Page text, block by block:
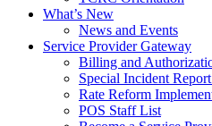
What’s New
News and Events
Service Provider Gateway
Billing and
Special Incident
Rate Reform
POS Staff List